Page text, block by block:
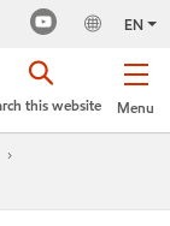
EN
Menu
this website